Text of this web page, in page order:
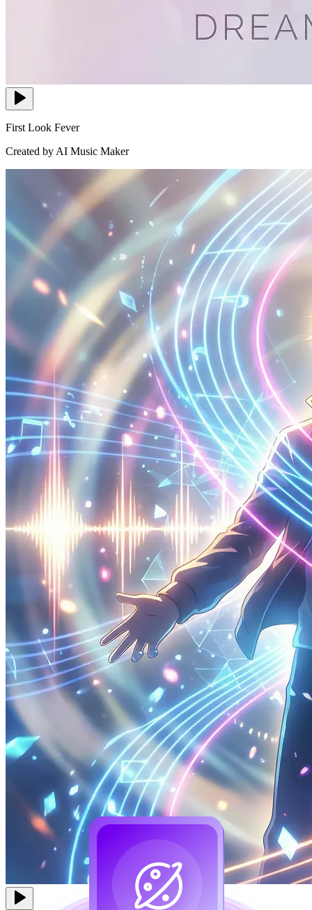
First Look Fever
Created by AI Music Maker